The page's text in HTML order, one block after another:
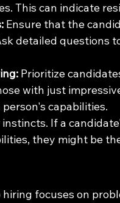
This can indicate
Ensure that the
detailed questions
Prioritize
with just
capabilities.
If a
they might be
hiring focuses on